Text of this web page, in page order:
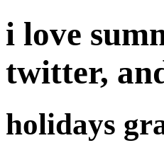
i love
twitter,
holidays